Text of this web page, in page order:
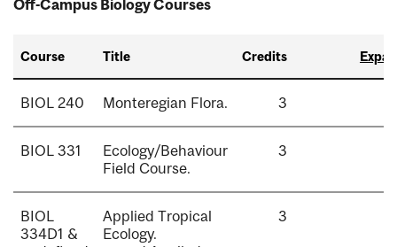
Off-Campus Biology Courses
Course Title Credits
BIOL 240 Monteregian Flora. 3
BIOL 331
Ecology/Behaviour
Field Course.
3
BIOL
334D1 &
Applied Tropical
Ecology.
3